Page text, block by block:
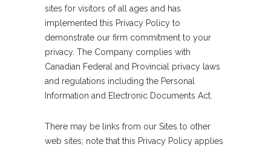
sites for visitors of all ages and has
implemented this Privacy Policy to
demonstrate our firm commitment to your
privacy. The Company complies with
Canadian Federal and Provincial privacy laws
and regulations including the Personal
Information and Electronic Documents Act.
There may be links from our Sites to other
web sites; note that this Privacy Policy applies